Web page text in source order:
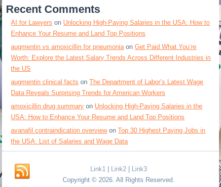
Recent Comments
AI for Lawyers on Unlocking High-Paying Salaries in the USA: How to
Enhance Your Resume and Land Top Positions
augmentin vs amoxicillin for pneumonia onGet Paid What You’re
Worth: Explore the Latest Salary Trends Across Different Industries in
the US
augmentin clinical facts onThe Department of Labor’s Latest Wage
Data Reveals Surprising Trends for American Workers
amoxicillin drug summary on Unlocking High-Paying Salaries in the
USA: How to Enhance Your Resume and Land Top Positions
avanafil contraindication overviewonTop 30 Highest Paying Jobs in
the USA: List of Salaries and Wage Data
Link1 Link2|
Link3
Copyright © 2026. All Rights Reserved.